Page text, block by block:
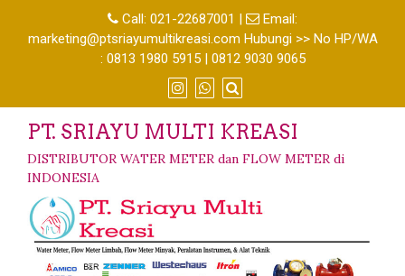
Call: 021-22687001 |
Email:
marketing@ptsriayumultikreasi.com Hubungi >> No HP/WA
: 0813 1980 5915 | 0812 9030 9065
PT. SRIAYU MULTI KREASI
DISTRIBUTOR WATER METER dan FLOW METER di
INDONESIA